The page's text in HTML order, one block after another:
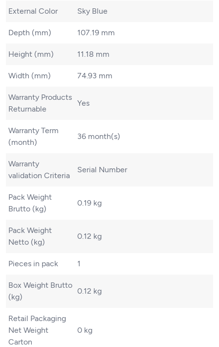
External Color Sky Blue
Depth (mm) 107.19 mm
Height (mm) 11.18 mm
Width (mm) 74.93 mm
Warranty Products
Returnable
Yes
Warranty Term
(month)
36 month(s)
Warranty
validation Criteria
Serial Number
Pack Weight
Brutto (kg)
0.19 kg
Pack Weight
Netto (kg)
0.12 kg
Pieces in pack 1
Box Weight Brutto
(kg)
0.12 kg
Retail Packaging
Net Weight
Carton
0 kg